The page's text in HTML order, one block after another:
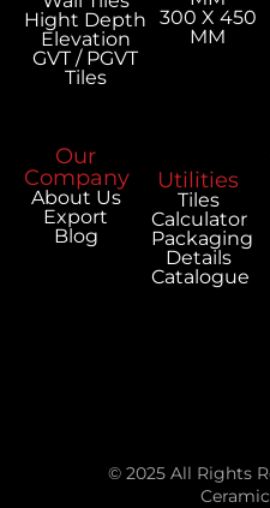
Hight Depth
Elevation
GVT / PGVT
Tiles
300 X 450
MM
Our
Company
About Us
Export
Blog
Utilities
Tiles
Calculator
Packaging
Details
Catalogue
© 2025 All Rights